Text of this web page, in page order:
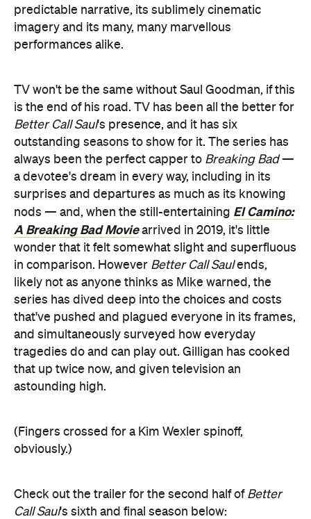
predictable narrative, its sublimely cinematic
imagery and its many, many marvellous
performances alike.
TV won't be the same without Saul Goodman, if this
is the end of his road. TV has been all the better for
Better Call Saul's presence, and it has six
outstanding seasons to show for it. The series has
always been the perfect capper to Breaking Bad—
a devotee's dream in every way, including in its
surprises and departures as much as its knowing
nods — and, when the still-entertaining El Camino:
A Breaking Bad Moviearrived in 2019, it's little
wonder that it felt somewhat slight and superfluous
in comparison. However Better Call Saulends,
likely not as anyone thinks as Mike warned, the
series has dived deep into the choices and costs
that've pushed and plagued everyone in its frames,
and simultaneously surveyed how everyday
tragedies do and can play out. Gilligan has cooked
that up twice now, and given television an
astounding high.
(Fingers crossed for a Kim Wexler spinoff,
obviously.)
Check out the trailer for the second half of Better
Call Saul's sixth and final season below: